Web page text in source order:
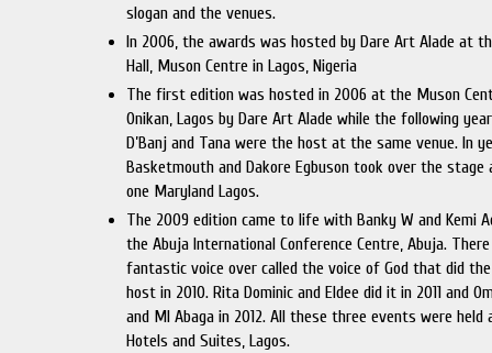
slogan and the venues.
In 2006, the awards was hosted by Dare Art Alade at
Hall, Muson Centre in Lagos, Nigeria
The first edition was hosted in 2006 at the Muson
Onikan, Lagos by Dare Art Alade while the following
D’Banj and Tana were the host at the same venue. In
Basketmouth and Dakore Egbuson took over the stage
one Maryland Lagos.
The 2009 edition came to life with Banky W and Kemi
the Abuja International Conference Centre, Abuja.
fantastic voice over called the voice of God that did
host in 2010. Rita Dominic and Eldee did it in 2011 and
and MI Abaga in 2012. All these three events were held
Hotels and Suites, Lagos.